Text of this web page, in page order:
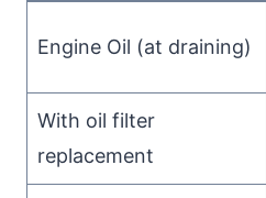
Engine Oil (at draining)
With oil filter
replacement